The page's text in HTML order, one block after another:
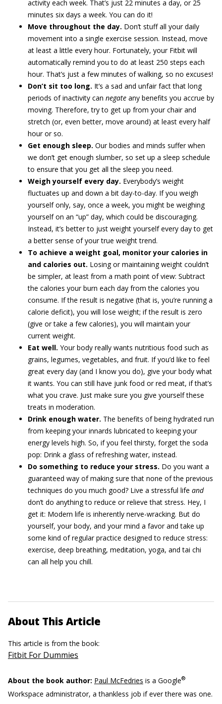
activity each week. That’s just 22 minutes a day, or 25
minutes six days a week. You can do it!
Move throughout the day. Don’t stuff all your daily
movement into a single exercise session. Instead, move
at least a little every hour. Fortunately, your Fitbit will
automatically remind you to do at least 250 steps each
hour. That’s just a few minutes of walking, so no excuses!
Don’t sit too long. It’s a sad and unfair fact that long
periods of inactivity can negate any benefits you accrue by
moving. Therefore, try to get up from your chair and
stretch (or, even better, move around) at least every half
hour or so.
Get enough sleep. Our bodies and minds suffer when
we don’t get enough slumber, so set up a sleep schedule
to ensure that you get all the sleep you need.
Weigh yourself every day. Everybody’s weight
fluctuates up and down a bit day-to-day. If you weigh
yourself only, say, once a week, you might be weighing
yourself on an “up” day, which could be discouraging.
Instead, it’s better to just weight yourself every day to get
a better sense of your true weight trend.
To achieve a weight goal, monitor your calories in
and calories out. Losing or maintaining weight couldn’t
be simpler, at least from a math point of view: Subtract
the calories your burn each day from the calories you
consume. If the result is negative (that is, you’re running a
calorie deficit), you will lose weight; if the result is zero
(give or take a few calories), you will maintain your
current weight.
Eat well. Your body really wants nutritious food such as
grains, legumes, vegetables, and fruit. If you’d like to feel
great every day (and I know you do), give your body what
it wants. You can still have junk food or red meat, if that’s
what you crave. Just make sure you give yourself these
treats in moderation.
Drink enough water. The benefits of being hydrated run
from keeping your innards lubricated to keeping your
energy levels high. So, if you feel thirsty, forget the soda
pop: Drink a glass of refreshing water, instead.
Do something to reduce your stress. Do you want a
guaranteed way of making sure that none of the previous
techniques do you much good? Live a stressful life and
don’t do anything to reduce or relieve that stress. Hey, I
get it: Modern life is inherently nerve-wracking. But do
yourself, your body, and your mind a favor and take up
some kind of regular practice designed to reduce stress:
exercise, deep breathing, meditation, yoga, and tai chi
can all help you chill.
About This Article
This article is from the book:
Fitbit For Dummies
About the book author: Paul McFedries is a Google®
Workspace administrator, a thankless job if ever there was one.